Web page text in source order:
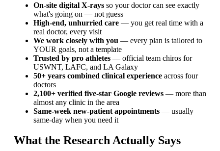
On-site digital X-rays so your doctor can see exactly
what's going on — not guess
High-end, unhurried care — you get real time with a
real doctor, every visit
We work closely with you — every plan is tailored to
YOUR goals, not a template
Trusted by pro athletes — official team chiros for
USWNT, LAFC, and LA Galaxy
50+ years combined clinical experience across four
doctors
2,100+ verified five-star Google reviews — more than
almost any clinic in the area
Same-week new-patient appointments — usually
same-day when you need it
What the Research Actually Says